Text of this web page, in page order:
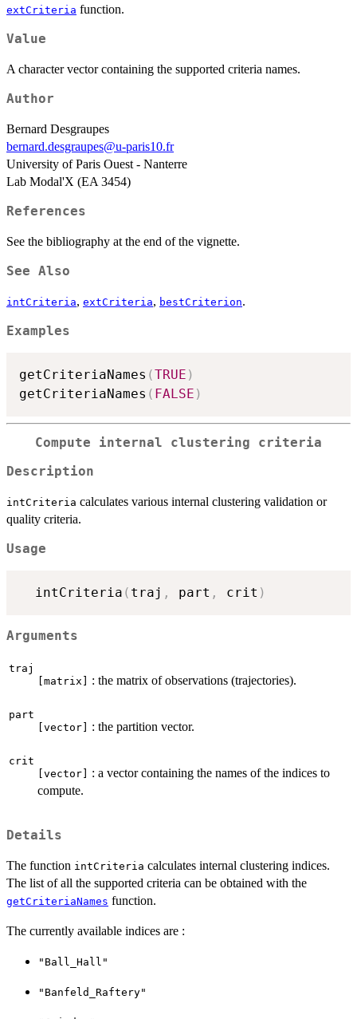
extCriteria function.
Value
A character vector containing the supported criteria names.
Author
Bernard Desgraupes
bernard.desgraupes@u-paris10.fr
University of Paris Ouest - Nanterre
Lab Modal'X (EA 3454)
References
See the bibliography at the end of the vignette.
See Also
intCriteria, extCriteria, bestCriterion.
Examples
getCriteriaNames (TRUE )
getCriteriaNames ( FALSE )
Compute internal clustering criteria
Description
intCriteria calculates various internal clustering validation or
quality criteria.
Usage
  intCriteria
( traj , part , crit )
Arguments
traj
[matrix]
: the matrix of observations (trajectories).
part
[vector]
: the partition vector.
crit
[vector]
: a vector containing the names of the indices to
compute.
Details
The function intCriteria calculates internal clustering indices.
The list of all the supported criteria can be obtained with the
getCriteriaNames function.
The currently available indices are :
"Ball_Hall"
"Banfeld_Raftery"